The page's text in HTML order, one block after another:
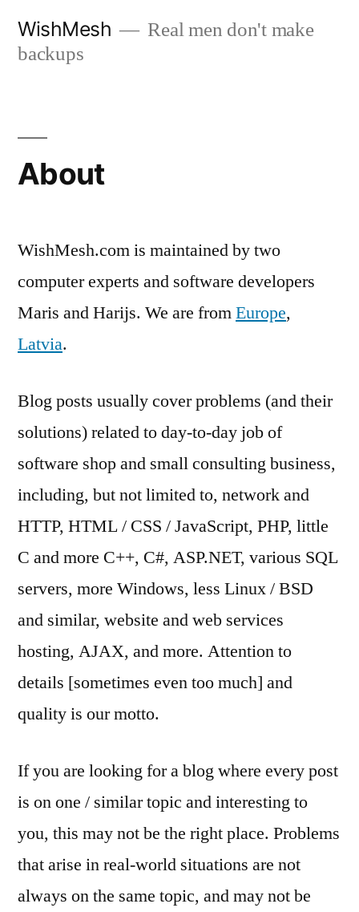
WishMesh
Real men don't make
backups
About
WishMesh.com is maintained by two
computer experts and software developers
Maris and Harijs. We are fromEurope,
Latvia.
Blog posts usually cover problems (and their
solutions) related to day-to-day job of
software shop and small consulting business,
including, but not limited to, network and
HTTP, HTML / CSS / JavaScript, PHP, little
C and more C++, C#, ASP.NET, various SQL
servers, more Windows, less Linux / BSD
and similar, website and web services
hosting, AJAX, and more. Attention to
details [sometimes even too much] and
quality is our motto.
If you are looking for a blog where every post
is on one / similar topic and interesting to
you, this may not be the right place. Problems
that arise in real-world situations are not
always on the same topic, and may not be